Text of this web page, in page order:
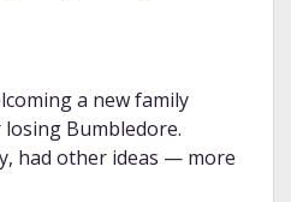
a new family
Bumbledore.
had other ideas — more